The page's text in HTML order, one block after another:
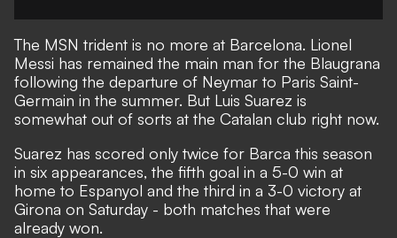
The MSN trident is no more at Barcelona. Lionel
Messi has remained the main man for the Blaugrana
following the departure of Neymar to Paris Saint-
Germain in the summer. But Luis Suarez is
somewhat out of sorts at the Catalan club right now.
Suarez has scored only twice for Barca this season
in six appearances, the fifth goal in a 5-0 win at
home to Espanyol and the third in a 3-0 victory at
Girona on Saturday - both matches that were
already won.